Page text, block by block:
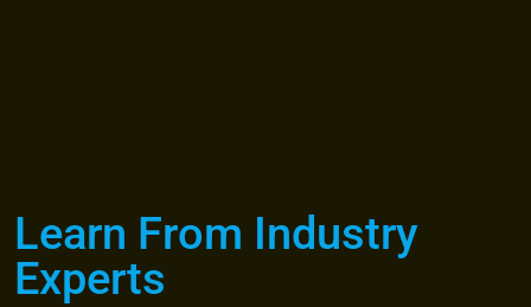
Learn From Industry
Experts